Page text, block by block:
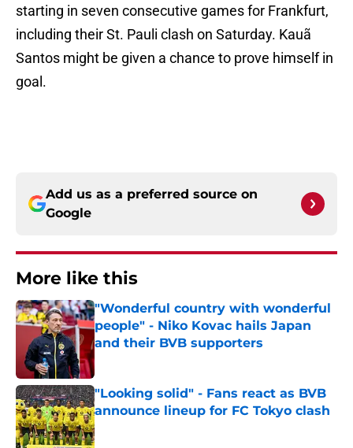
starting in seven consecutive games for Frankfurt,
including their St. Pauli clash on Saturday. Kauã
Santos might be given a chance to prove himself in
goal.
Add us as a preferred source on
Google
More like this
"Wonderful country with wonderful
people" - Niko Kovac hails Japan
and their BVB supporters
Published by on Invalid Date
"Looking solid" - Fans react as BVB
announce lineup for FC Tokyo clash
Published by on Invalid Date